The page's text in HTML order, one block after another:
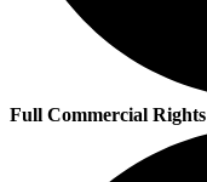
Full Commercial Rights